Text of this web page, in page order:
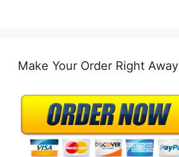
Make Your Order Right Away